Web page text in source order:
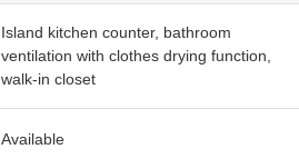
Island kitchen counter, bathroom
ventilation with clothes drying function,
walk-in closet
Available